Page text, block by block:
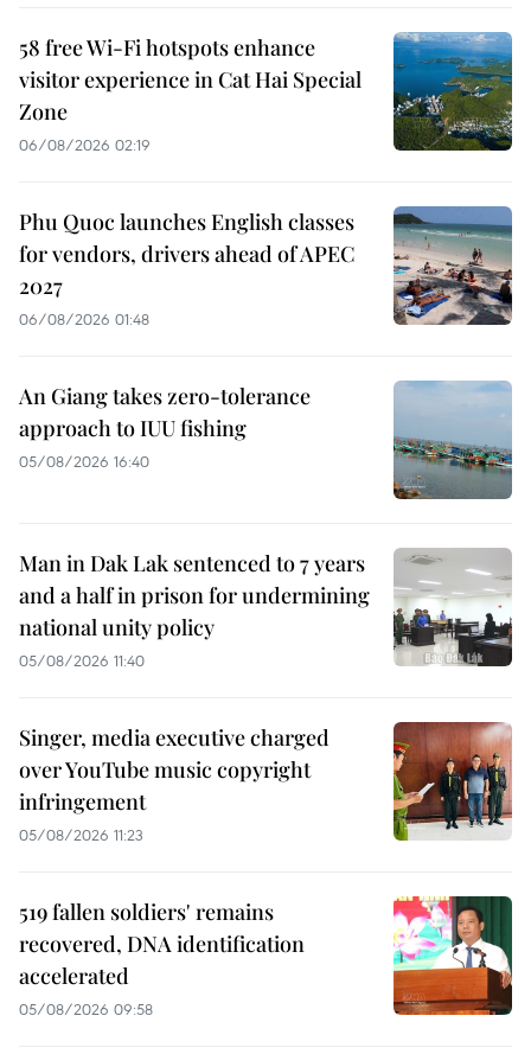
58 free Wi-Fi hotspots enhance
visitor experience in Cat Hai Special
Zone
06/08/2026 02:19
Phu Quoc launches English classes
for vendors, drivers ahead of APEC
2027
06/08/2026 01:48
An Giang takes zero-tolerance
approach to IUU fishing
05/08/2026 16:40
Man in Dak Lak sentenced to 7 years
and a half in prison for undermining
national unity policy
05/08/2026 11:40
Singer, media executive charged
over YouTube music copyright
infringement
05/08/2026 11:23
519 fallen soldiers' remains
recovered, DNA identification
accelerated
05/08/2026 09:58